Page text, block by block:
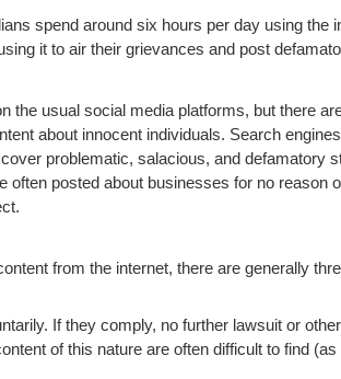
spend around six hours per day using
it to air their grievances and post
the usual social media platforms, but there
about innocent individuals. Search
problematic, salacious, and defamatory
posted about businesses for no reason
from the internet, there are generally
If they comply, no further lawsuit or
of this nature are often difficult to find